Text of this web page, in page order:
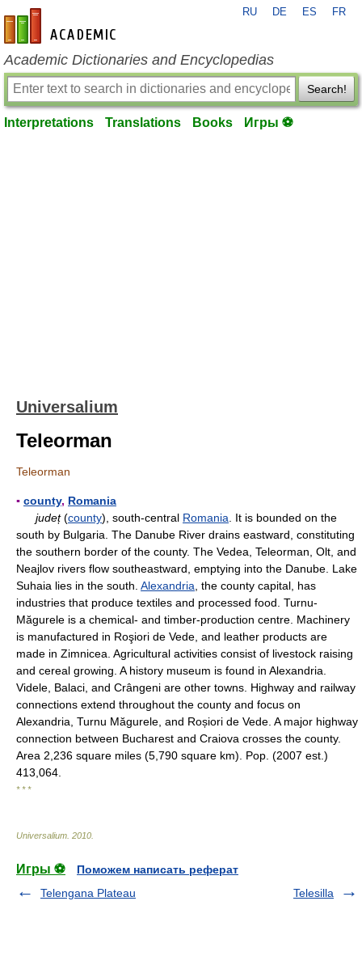
en-academic.com
RU DE ES FR
Academic Dictionaries and Encyclopedias
Search!
Interpretations Translations Books Игры ⚽
Universalium
Teleorman
Teleorman
▪ county, Romania
județ(county), south-central Romania . It is bounded on the
south by Bulgaria. The Danube River drains eastward, constituting
the southern border of the county. The Vedea, Teleorman, Olt, and
Neajlov rivers flow southeastward, emptying into the Danube. Lake
Suhaia lies in the south. Alexandria , the county capital, has
industries that produce textiles and processed food. Turnu-
Măgurele is a chemical- and timber-production centre. Machinery
is manufactured in Roşiori de Vede, and leather products are
made in Zimnicea. Agricultural activities consist of livestock raising
and cereal growing. A history museum is found in Alexandria.
Videle, Balaci, and Crângeni are other towns. Highway and railway
connections extend throughout the county and focus on
Alexandria, Turnu Măgurele, and Roșiori de Vede. A major highway
connection between Bucharest and Craiova crosses the county.
Area 2,236 square miles (5,790 square km). Pop. (2007 est.)
413,064.
* * *
Universalium 2010
Игры ⚽
Поможем написать реферат
Telengana Plateau
Telesilla